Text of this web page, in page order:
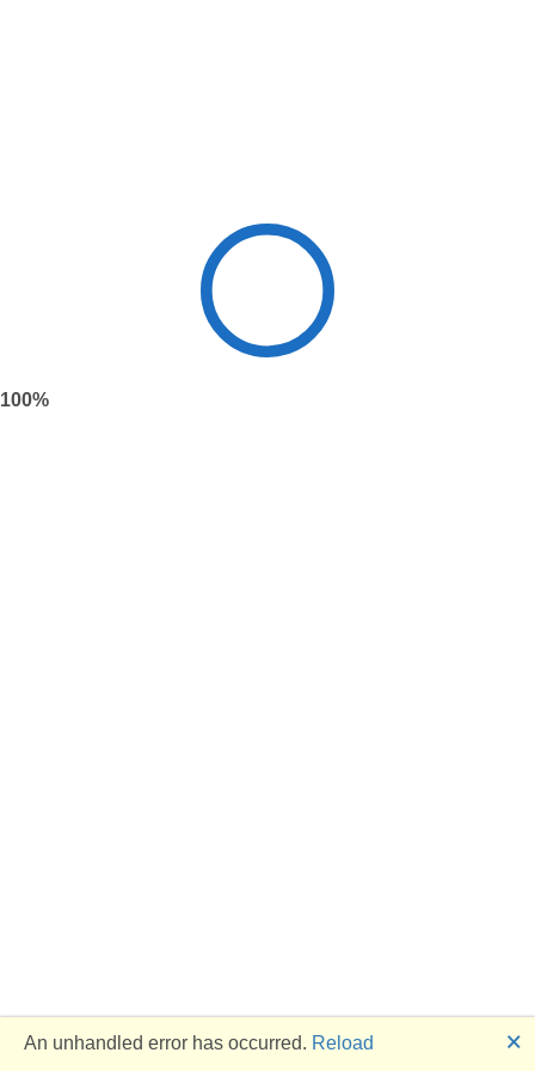
An unhandled error has occurred. Reload 🗙